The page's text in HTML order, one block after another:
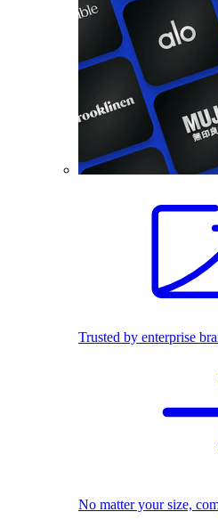
Trusted by enterprise
No matter your size,